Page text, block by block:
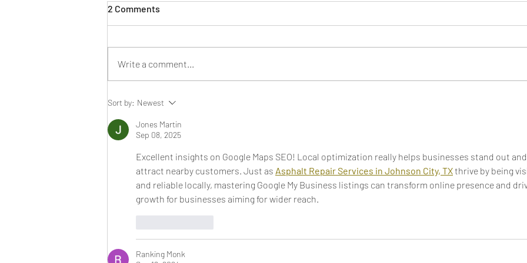
SEO Errors that Will be
Dangerous in 2024 for Your
Business Website
2 Comments
Write a comment...
Sort by: Newest
Jones Martin
Sep 08, 2025
Excellent insights on Google Maps SEO! Local optimization really helps businesses stand out and
attract nearby customers. Just as Asphalt Repair Services in Johnson City, TX thrive by being
and reliable locally, mastering Google My Business listings can transform online presence and
growth for businesses aiming for wider reach.
Ranking Monk